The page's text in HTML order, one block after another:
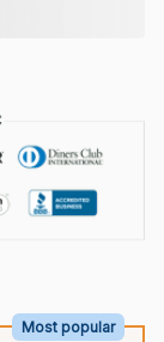
Most popular